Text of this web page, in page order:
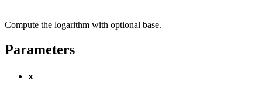
Compute the logarithm with optional base.
Parameters
x